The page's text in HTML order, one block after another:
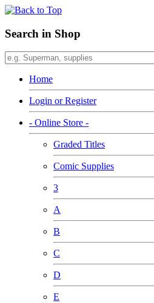
Search in Shop
Home
Login or Register
- Online Store -
Graded Titles
Comic Supplies
3
A
B
C
D
E